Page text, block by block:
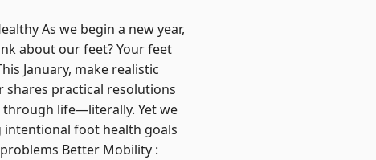
As we begin a new year,
about our feet? Your feet
January, make realistic
shares practical resolutions
through life—literally. Yet we
foot health goals
Better Mobility :